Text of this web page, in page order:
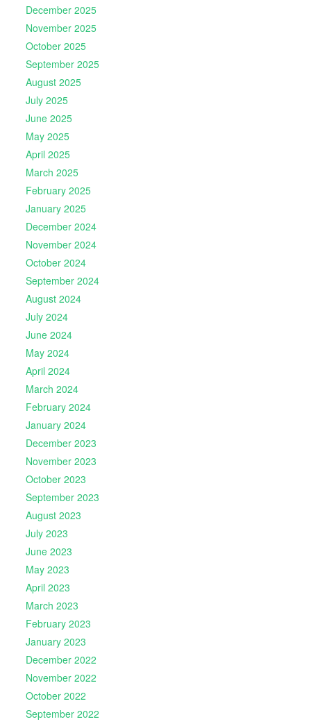
December 2025
November 2025
October 2025
September 2025
August 2025
July 2025
June 2025
May 2025
April 2025
March 2025
February 2025
January 2025
December 2024
November 2024
October 2024
September 2024
August 2024
July 2024
June 2024
May 2024
April 2024
March 2024
February 2024
January 2024
December 2023
November 2023
October 2023
September 2023
August 2023
July 2023
June 2023
May 2023
April 2023
March 2023
February 2023
January 2023
December 2022
November 2022
October 2022
September 2022